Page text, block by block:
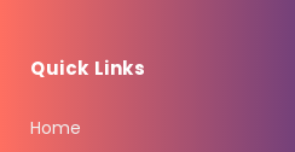
Quick Links
Home